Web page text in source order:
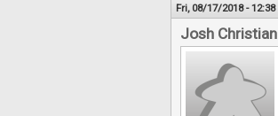
Fri, 08/17/2018 - 12:38
Josh Christian